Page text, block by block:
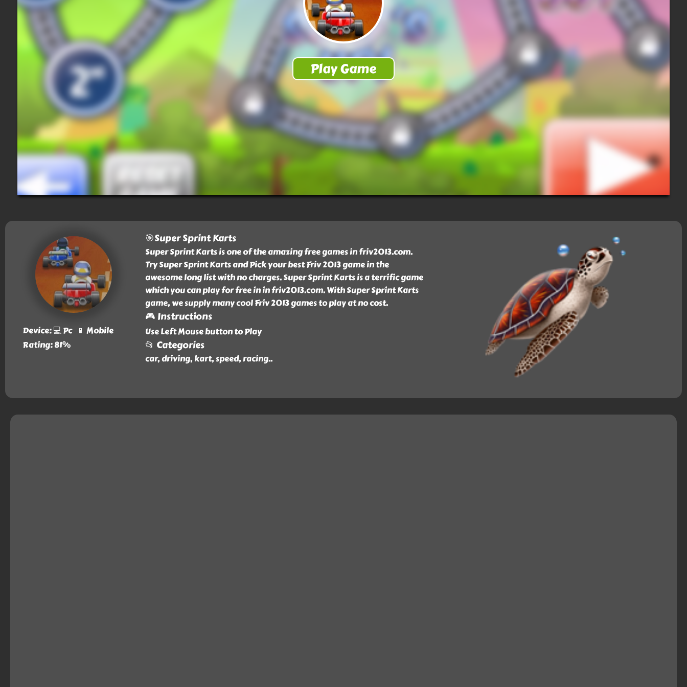
Device: 💻 Pc 📱 Mobile
Rating: 81%
🎯Super Sprint Karts
Super Sprint Karts is one of the amazing free games in friv2013.com.
Try Super Sprint Karts and Pick your best Friv 2013 game in the
awesome long list with no charges. Super Sprint Karts is a terrific game
which you can play for free in in friv2013.com. With Super Sprint Karts
game, we supply many cool Friv 2013 games to play at no cost.
🎮 Instructions
Use Left Mouse button to Play
📂 Categories
car, driving, kart, speed, racing..